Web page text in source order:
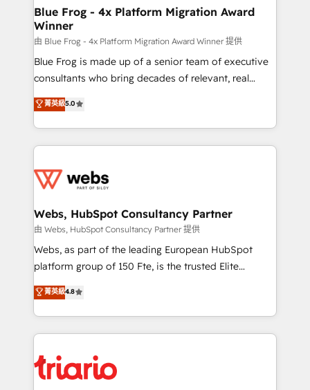
and build using HubSpot 🔌 Integrating HubSpot
with other systems 🎓 Training your teams to be
HubSpot pros 📊 Lead generation services using
HubSpot Why us? - SIX HubSpot Accreditations -
awarded by HubSpot after a rigorous process for
Migration, Custom Integration & Platform
Enablement -Onboarded over 500 businesses to
get more from your investment in HubSpot.
www.bbdboom.com
Blue Frog - 4x Platform Migration Award
Winner
由 Blue Frog - 4x Platform Migration Award Winner 提供
Blue Frog is made up of a senior team of executive
consultants who bring decades of relevant, real
world experience to our client engagements. "Blue
Frog is a top, trusted partner in HubSpot's
ecosystem for a reason. Their team brings over a
decade of experience to the table, along with deep
for driving growth. They are committed to helping
their unique business needs. We are thrilled to have
Blue Frog in the HubSpot ecosystem leading the
way for customers!" - Yamini Rangan, CEO of
HubSpot “Our experience with the team at Blue Frog
of experience and quality of skilled staff has earned
them a trusted reputation within the HubSpot
clients.” - Brian Garvey, VP, Solutions Partner
Program, HubSpot.
菁英級5.0
Webs, HubSpot Consultancy Partner
由 Webs, HubSpot Consultancy Partner 提供
Webs, as part of the leading European HubSpot
platform group of 150 Fte, is the trusted Elite
HubSpot CRM Partner offering you a roadmap on
maximizing EBITDA and achieving Commercial
Excellence. With our targeted processes, we
strengthen your digital transformation and minimize
Implementation partner, we provide expertise to
drive your business forward. Since 2015 we are fully
菁英級4.8